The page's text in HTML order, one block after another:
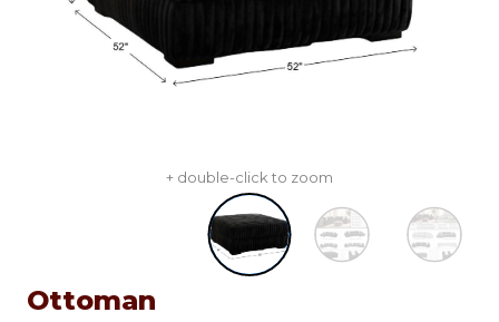
+ double-click to zoom
Ottoman